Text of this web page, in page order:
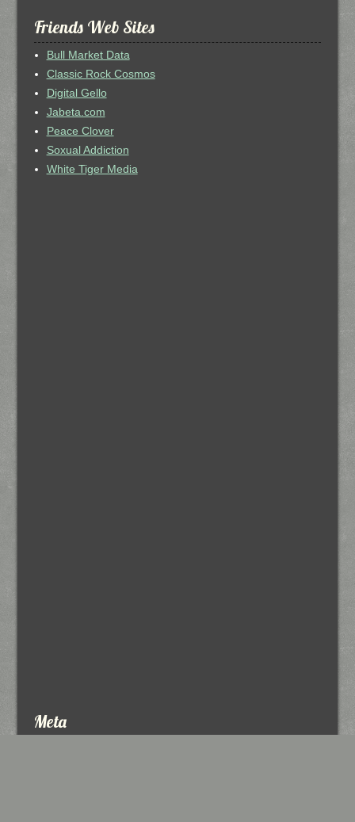
Friends Web Sites
Bull Market Data
Classic Rock Cosmos
Digital Gello
Jabeta.com
Peace Clover
Soxual Addiction
White Tiger Media
Meta